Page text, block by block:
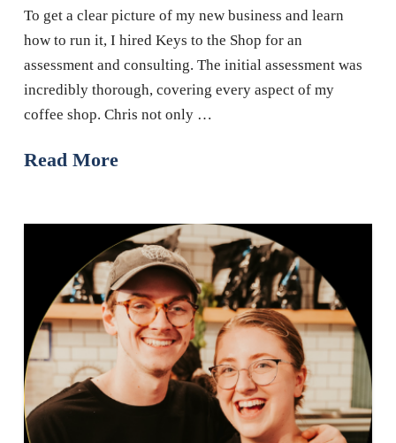
To get a clear picture of my new business and learn
how to run it, I hired Keys to the Shop for an
assessment and consulting. The initial assessment was
incredibly thorough, covering every aspect of my
coffee shop. Chris not only …
Read More